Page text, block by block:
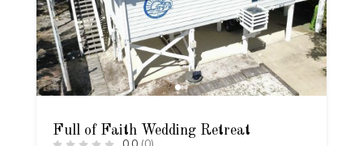
Full of Faith Wedding Retreat